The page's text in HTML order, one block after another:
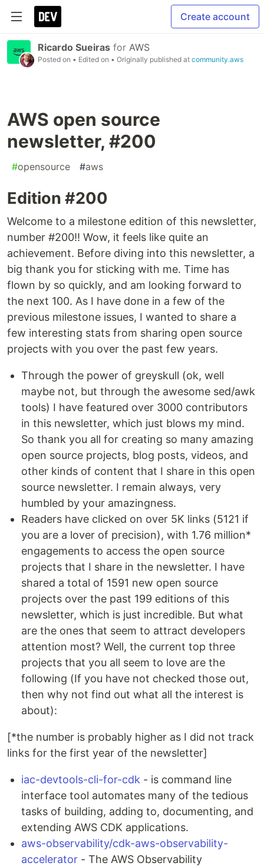
Create account
Ricardo Sueiras for AWS
Posted on • Edited on • Originally published at community.aws
AWS open source
newsletter, #200
#opensource #aws
Edition #200
Welcome to a milestone edition of this newsletter,
number #200!! Wow, it feels like quite an
achievement. Before diving into this newsletter, a
big thank you for sticking with me. Time has
flown by so quickly, and am looking forward to
the next 100. As I have done in a few of the
previous milestone issues, I wanted to share a
few interesting stats from sharing open source
projects with you over the past few years.
Through the power of greyskull (ok, well
maybe not, but through the awesome sed/awk
tools) I have featured over 3000 contributors
in this newsletter, which just blows my mind.
So thank you all for creating so many amazing
open source projects, blog posts, videos, and
other kinds of content that I share in this open
source newsletter. I remain always, very
humbled by your amazingness.
Readers have clicked on over 5K links (5121 if
you are a lover of precision), with 1.76 million*
engagements to access the open source
projects that I share in the newsletter. I have
shared a total of 1591 new open source
projects over the past 199 editions of this
newsletter, which is just incredible. But what
are the ones that seem to attract developers
attention most? Well, the current top three
projects that you all seem to love are the
following (If you have not checked those out,
then why not find out what all the interest is
about):
[*the number is probably higher as I did not track
links for the first year of the newsletter]
iac-devtools-cli-for-cdk - is command line
interface tool automates many of the tedious
tasks of building, adding to, documenting, and
extending AWS CDK applications.
aws-observability/cdk-aws-observability-
accelerator - The AWS Observability